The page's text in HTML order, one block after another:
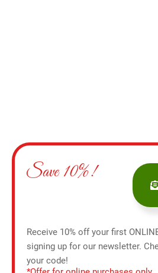
Save 10%!
Receive 10% off your first
signing up for our newsletter.
your code!